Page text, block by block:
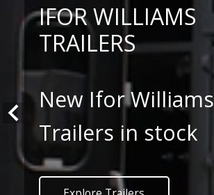
IFOR WILLIAMS
TRAILERS
New Ifor Williams
Trailers in stock